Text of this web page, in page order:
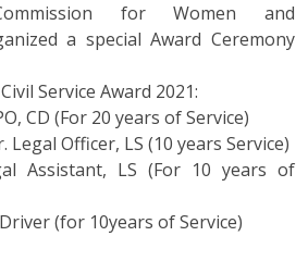
for Women and
a special Award Ceremony
Service Award 2021:
CD (For 20 years of Service)
Legal Officer, LS (10 years Service)
Assistant, LS (For 10 years of
(for 10years of Service)